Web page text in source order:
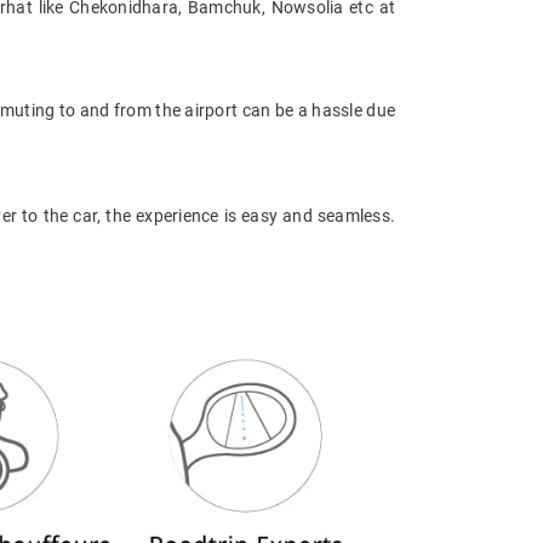
like Chekonidhara, Bamchuk, Nowsolia etc at
to and from the airport can be a hassle due
to the car, the experience is easy and seamless.